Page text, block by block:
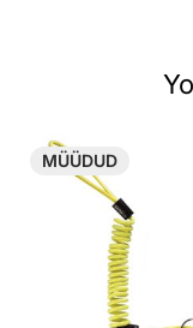
MÜÜDUD